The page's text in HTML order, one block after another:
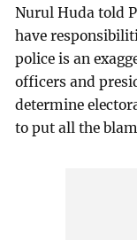
Nurul Huda told
have
police is an
officers and
determine
to put all the